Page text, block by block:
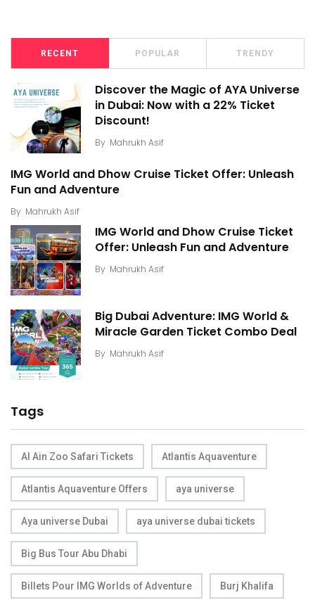
RECENT POPULAR TRENDY
Discover the Magic of AYA Universe
in Dubai: Now with a 22% Ticket
Discount!
By Mahrukh Asif
IMG World and Dhow Cruise Ticket Offer: Unleash
Fun and Adventure
By Mahrukh Asif
IMG World and Dhow Cruise Ticket
Offer: Unleash Fun and Adventure
By Mahrukh Asif
Big Dubai Adventure: IMG World &
Miracle Garden Ticket Combo Deal
By Mahrukh Asif
Tags
Al Ain Zoo Safari Tickets Atlantis Aquaventure
Atlantis Aquaventure Offers aya universe
Aya universe Dubai aya universe dubai tickets
Big Bus Tour Abu Dhabi
Billets Pour IMG Worlds of Adventure Burj Khalifa